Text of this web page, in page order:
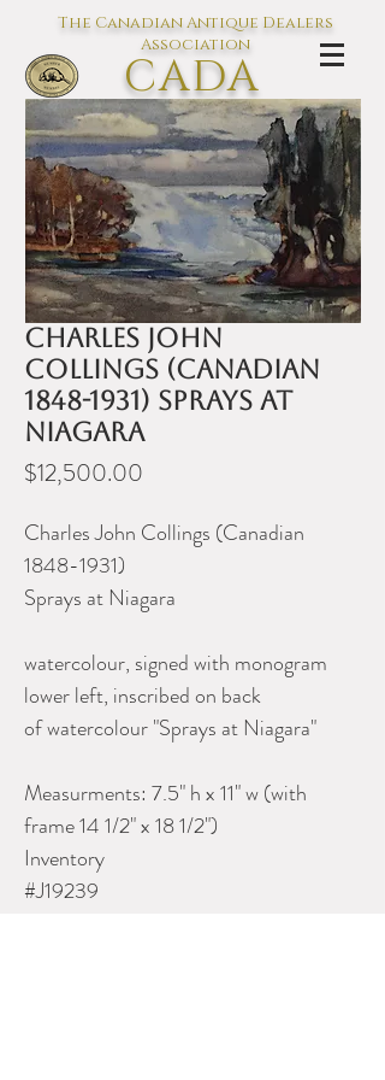
The Canadian Antique Dealers
Association
CADA
L'association des Antiquaires du
Canada
Charles John
Collings (Canadian
1848-1931) Sprays at
Niagara
$12,500.00
Charles John Collings (Canadian
1848-1931)
Sprays at Niagara
watercolour, signed with monogram
lower left, inscribed on back
of watercolour "Sprays at Niagara"
Measurments: 7.5" h x 11" w (with
frame 14 1/2" x 18 1/2")
Inventory
#J19239